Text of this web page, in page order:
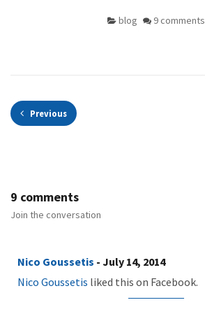
blog 9 comments
Previous
9 comments
Join the conversation
Nico Goussetis - July 14, 2014
Nico Goussetis liked this on Facebook.